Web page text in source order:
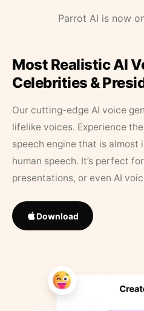
Parrot AI is now
Most Realistic AI
Celebrities &
Our cutting-edge AI voice
lifelike voices. Experience
speech engine that is
human speech. It’s perfect
presentations, or even AI
Download